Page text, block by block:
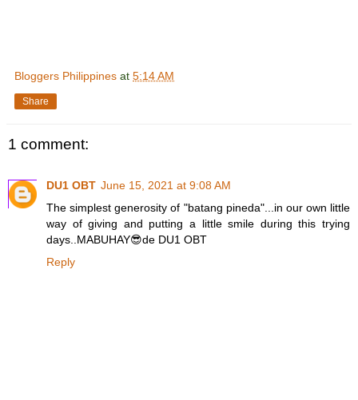
Bloggers Philippines at 5:14 AM
Share
1 comment:
DU1 OBT June 15, 2021 at 9:08 AM
The simplest generosity of "batang pineda"...in our own little
way of giving and putting a little smile during this trying
days..MABUHAY😎de DU1 OBT
Reply